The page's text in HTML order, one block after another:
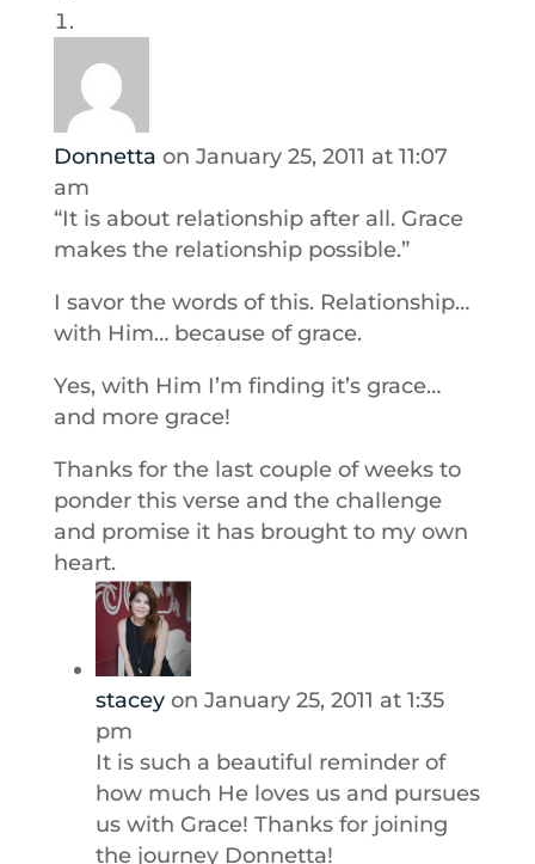
Donnetta on January 25, 2011 at 11:07
am
“It is about relationship after all. Grace
makes the relationship possible.”
I savor the words of this. Relationship…
with Him… because of grace.
Yes, with Him I’m finding it’s grace…
and more grace!
Thanks for the last couple of weeks to
ponder this verse and the challenge
and promise it has brought to my own
heart.
stacey on January 25, 2011 at 1:35
pm
It is such a beautiful reminder of
how much He loves us and pursues
us with Grace! Thanks for joining
the journey Donnetta!